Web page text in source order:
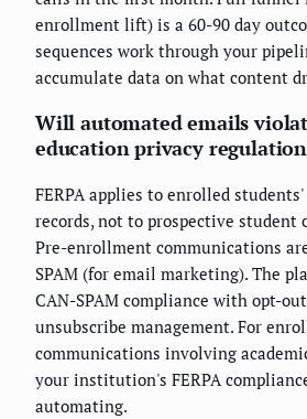
enrollment lift) is a 60-90 day
sequences work through your
accumulate data on what content
Will automated emails
education privacy
FERPA applies to enrolled
records, not to prospective student
Pre-enrollment communications
SPAM (for email marketing). The
CAN-SPAM compliance with opt-
unsubscribe management. For
communications involving
your institution's FERPA
automating.